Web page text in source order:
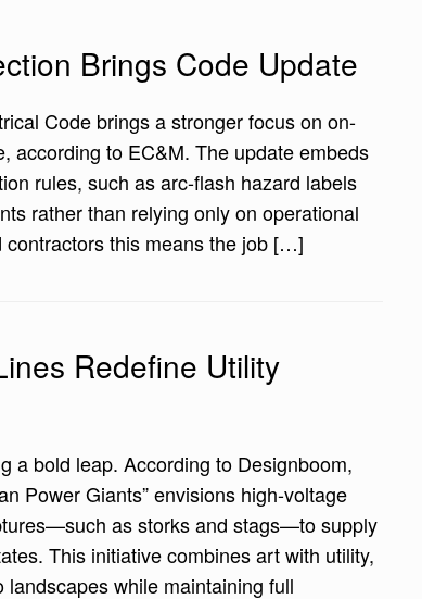
Brings Code Update
Code brings a stronger focus on on-
according to EC&M. The update embeds
rules, such as arc-flash hazard labels
rather than relying only on operational
this means the job […]
Redefine Utility
a bold leap. According to Designboom,
Power Giants” envisions high-voltage
as storks and stags—to supply
This initiative combines art with utility,
while maintaining full